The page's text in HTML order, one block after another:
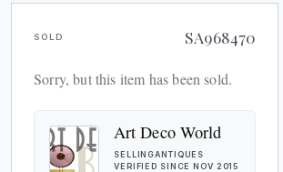
SOLD SA968470
Sorry, but this item has been sold.
Art Deco World
SELLINGANTIQUES
VERIFIED SINCE NOV 2015